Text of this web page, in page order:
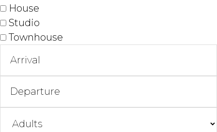
House
Studio
Townhouse